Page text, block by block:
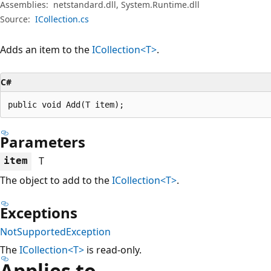
Assemblies: netstandard.dll, System.Runtime.dll
Source: ICollection.cs
Adds an item to theICollection<T>.
C#
public void Add(T item);
Parameters
item
T
The object to add to theICollection<T>.
Exceptions
NotSupportedException
TheICollection<T> is read-only.